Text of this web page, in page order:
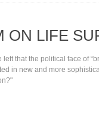
ON LIFE
left that the political face of
in new and more